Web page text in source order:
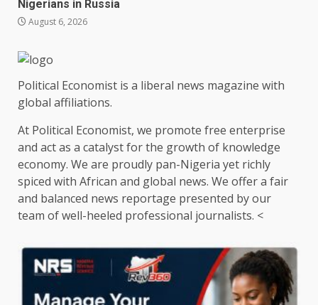
Nigerians in Russia
August 6, 2026
Political Economist is a liberal news magazine with
global affiliations.
At Political Economist, we promote free enterprise
and act as a catalyst for the growth of knowledge
economy. We are proudly pan-Nigeria yet richly
spiced with African and global news. We offer a fair
and balanced news reportage presented by our
team of well-heeled professional journalists. <